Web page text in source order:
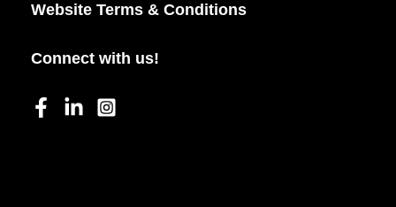
Website Terms & Conditions
Connect with us!